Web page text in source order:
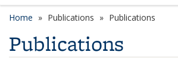
Home Publications Publications
Publications